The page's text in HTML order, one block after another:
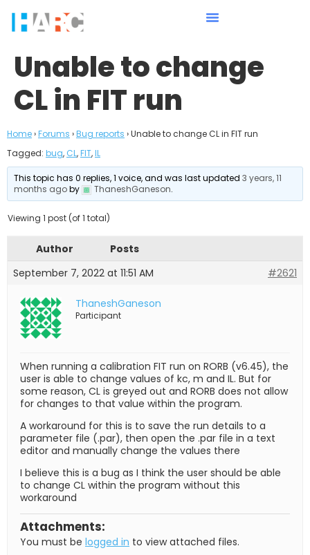
Unable to change
CL in FIT run
Home›Forums ›Bug reports ›Unable to change CL in FIT run
Tagged: bug, CL,FIT,IL
This topic has 0 replies, 1 voice, and was last updated3 years, 11
months agoby ThaneshGaneson.
Viewing 1 post (of 1 total)
Author
Posts
September 7, 2022 at 11:51 AM
#2621
ThaneshGaneson
Participant
When running a calibration FIT run on RORB (v6.45), the
user is able to change values of kc, m and IL. But for
some reason, CL is greyed out and RORB does not allow
for changes to that value within the program.
A workaround for this is to save the run details to a
parameter file (.par), then open the .par file in a text
editor and manually change the values there
I believe this is a bug as I think the user should be able
to change CL within the program without this
workaround
Attachments:
You must be logged in to view attached files.